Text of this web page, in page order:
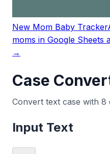
New Mom Baby Tracker
moms in Google Sheets
→
Case
Convert text case with
Input Text